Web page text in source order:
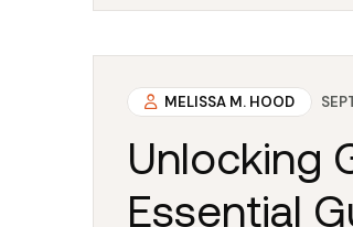
MELISSA M. HOOD
Unlocking
Essential